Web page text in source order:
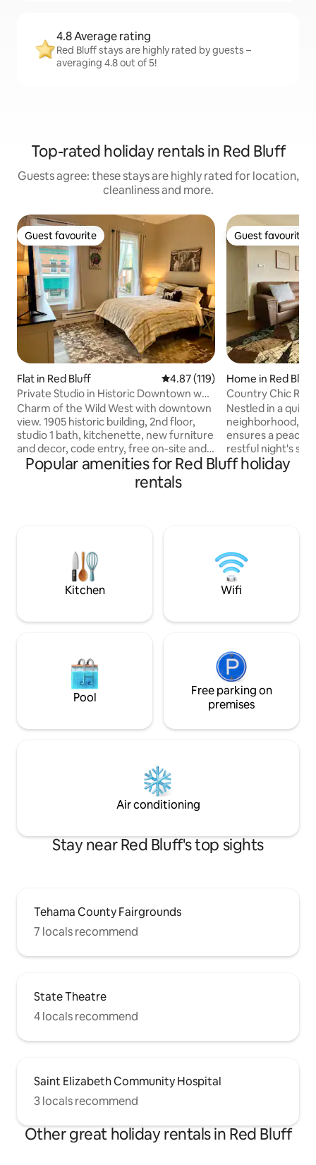
4.8 Average rating
Red Bluff stays are highly rated by guests –
averaging 4.8 out of 5!
Top-rated holiday rentals in Red Bluff
Guests agree: these stays are highly rated for location,
cleanliness and more.
Guest favourite
Guest favourite
Flat in Red Bluff 4.87 out of 5 average rating,
4.87 (119)
Private Studio in Historic Downtown w
Kitchenette
Charm of the Wild West with downtown
view. 1905 historic building, 2nd floor,
studio 1 bath, kitchenette, new furniture
and decor, code entry, free on-site and
street parking, steps away from
restaurants, post office, shops,
nightclubs; 1/2 mile to I-5 freeway; 1
location means you may hear street
traffic, music from a local bar, and the
nearby train.
Guest favourite
Guest favourite
Home in Red Bluff
Country Chic
Nestled in a quiet
neighborhood,
ensures a
restful night's sleep. Centrally
near downtown,
exploring
the house is
accommodation. We're thrilled to be
your hosts!
Popular amenities for Red Bluff holiday
rentals
Kitchen Wifi
Pool
Free parking on
premises
Air conditioning
Stay near Red Bluff's top sights
Tehama County Fairgrounds
7 locals recommend
State Theatre
4 locals recommend
Saint Elizabeth Community Hospital
3 locals recommend
Other great holiday rentals in Red Bluff